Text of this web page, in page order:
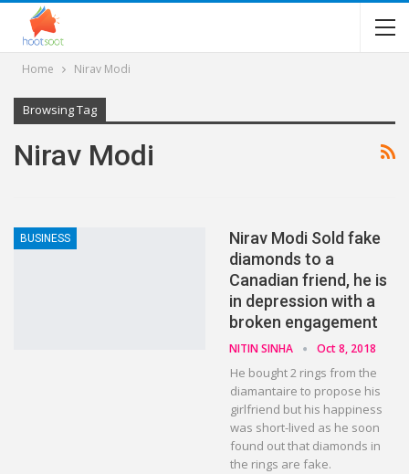
Home Nirav Modi
Browsing Tag
Nirav Modi
BUSINESS
Nirav Modi Sold fake
diamonds to a
Canadian friend, he is
in depression with a
broken engagement
NITIN SINHA Oct 8, 2018
He bought 2 rings from the
diamantaire to propose his
girlfriend but his happiness
was short-lived as he soon
found out that diamonds in
the rings are fake.